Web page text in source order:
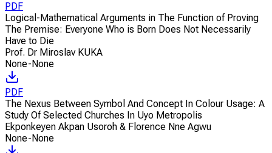
PDF
Logical-Mathematical Arguments in The Function of Proving
The Premise: Everyone Who is Born Does Not Necessarily
Have to Die
Prof. Dr Miroslav KUKA
None-None
PDF
The Nexus Between Symbol And Concept In Colour Usage: A
Study Of Selected Churches In Uyo Metropolis
Ekponkeyen Akpan Usoroh & Florence Nne Agwu
None-None